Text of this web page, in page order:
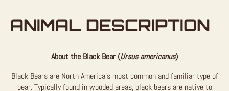
ANIMAL DESCRIPTION
About the Black Bear (Ursus americanus)
Black Bears are North America’s most common and familiar type of
bear. Typically found in wooded areas, black bears are native to